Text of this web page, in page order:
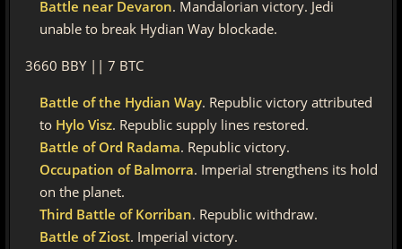
Battle near Devaron. Mandalorian victory. Jedi
unable to break Hydian Way blockade.
3660 BBY || 7 BTC
Battle of the Hydian Way. Republic victory attributed
to Hylo Visz. Republic supply lines restored.
Battle of Ord Radama. Republic victory.
Occupation of Balmorra. Imperial strengthens its hold
on the planet.
Third Battle of Korriban. Republic withdraw.
Battle of Ziost. Imperial victory.